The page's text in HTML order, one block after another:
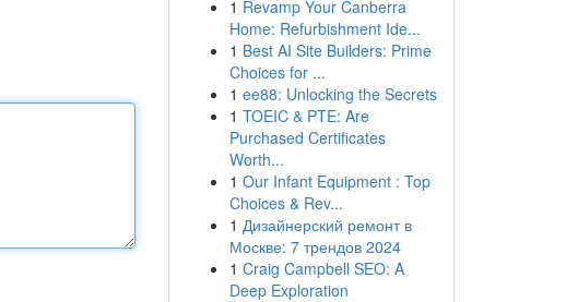
1 Revamp Your Canberra
Home: Refurbishment Ide...
1 Best AI Site Builders: Prime
Choices for ...
1 ee88: Unlocking the Secrets
1 TOEIC & PTE: Are
Purchased Certificates
Worth...
1 Our Infant Equipment : Top
Choices & Rev...
1 Дизайнерский ремонт в
Москве: 7 трендов 2024
1 Craig Campbell SEO: A
Deep Exploration